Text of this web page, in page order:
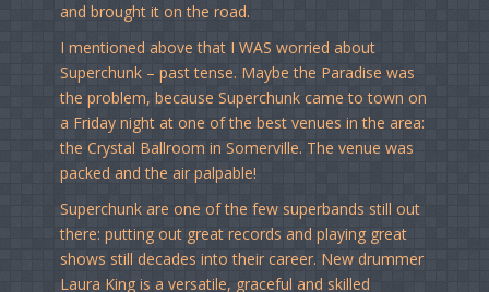
and brought it on the road.
I mentioned above that I WAS worried about
Superchunk – past tense. Maybe the Paradise was
the problem, because Superchunk came to town on
a Friday night at one of the best venues in the area:
the Crystal Ballroom in Somerville. The venue was
packed and the air palpable!
Superchunk are one of the few superbands still out
there: putting out great records and playing great
shows still decades into their career. New drummer
Laura King is a versatile, graceful and skilled